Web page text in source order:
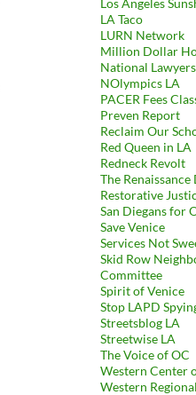
Los Angeles
LA Taco
LURN Network
Million Dollar
National
NOlympics LA
PACER Fees
Preven Report
Reclaim Our
Red Queen in LA
Redneck Revolt
The Renaissance
Restorative
San Diegans for
Save Venice
Services Not
Skid Row
Committee
Spirit of Venice
Stop LAPD
Streetsblog LA
Streetwise LA
The Voice of OC
Western Center
Western